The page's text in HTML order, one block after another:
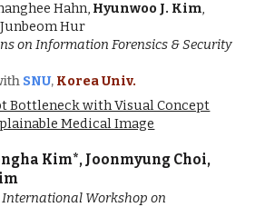
Hahn, Hyunwoo J. Kim,
Hur
on Information Forensics & Security
SNU, Korea Univ.
Bottleneck with Visual Concept
Medical Image
Kim*, Joonmyung Choi,
International Workshop on